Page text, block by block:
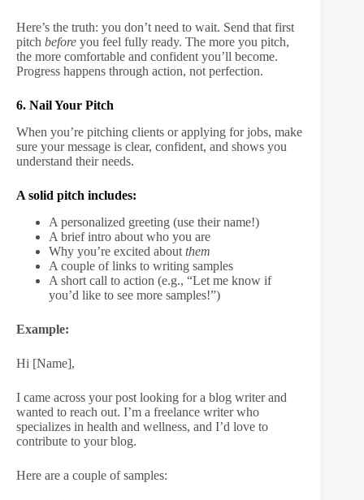
Here’s the truth: you don’t need to wait. Send that first
pitch before you feel fully ready. The more you pitch,
the more comfortable and confident you’ll become.
Progress happens through action, not perfection.
6. Nail Your Pitch
When you’re pitching clients or applying for jobs, make
sure your message is clear, confident, and shows you
understand their needs.
A solid pitch includes:
A personalized greeting (use their name!)
A brief intro about who you are
Why you’re excited about them
A couple of links to writing samples
A short call to action (e.g., “Let me know if
you’d like to see more samples!”)
Example:
Hi [Name],
I came across your post looking for a blog writer and
wanted to reach out. I’m a freelance writer who
specializes in health and wellness, and I’d love to
contribute to your blog.
Here are a couple of samples: